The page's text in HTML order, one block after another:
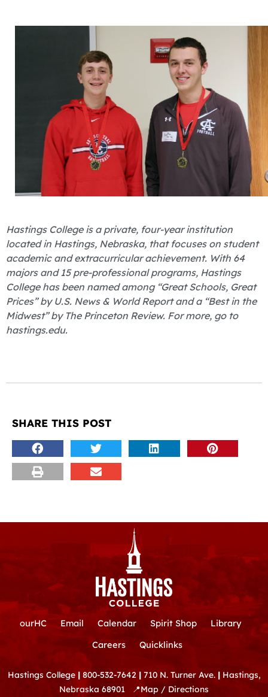
Hastings College is a private, four-year institution
located in Hastings, Nebraska, that focuses on student
academic and extracurricular achievement. With 64
majors and 15 pre-professional programs, Hastings
College has been named among “Great Schools, Great
Prices” by U.S. News & World Report and a “Best in the
Midwest” by The Princeton Review. For more, go to
hastings.edu.
SHARE THIS POST
ourHC Email Calendar Spirit Shop
Library
Careers
Quicklinks
Hastings College | 800-532-7642 | 710 N. Turner Ave. |Hastings,
Nebraska 68901
📍Map / Directions